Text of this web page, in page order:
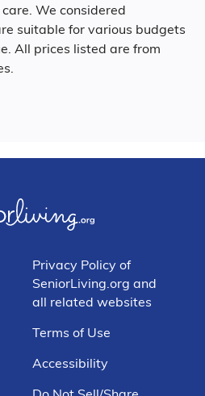
We considered
suitable for various budgets
All prices listed are from
Privacy Policy of
SeniorLiving.org and
all related websites
Terms of Use
Accessibility